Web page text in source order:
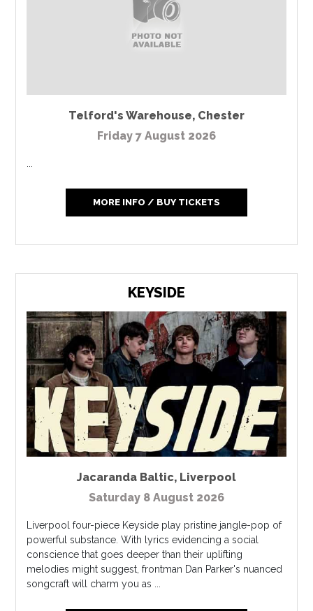
Telford's Warehouse, Chester
Friday 7 August 2026
MORE INFO / BUY TICKETS
KEYSIDE
Jacaranda Baltic, Liverpool
Saturday 8 August 2026
Liverpool four-piece Keyside play pristine jangle-pop of
powerful substance. With lyrics evidencing a social
conscience that goes deeper than their uplifting
melodies might suggest, frontman Dan Parker's nuanced
songcraft will charm you as ...